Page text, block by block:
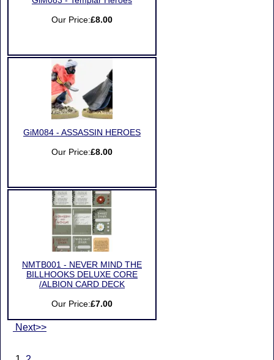
Our Price:£8.00
GiM084 - ASSASSIN HEROES
Our Price:£8.00
NMTB001 - NEVER MIND THE
BILLHOOKS DELUXE CORE
/ALBION CARD DECK
Our Price:£7.00
Next>>